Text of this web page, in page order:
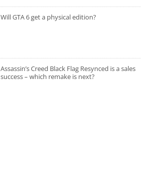
Will GTA 6 get a physical edition?
Assassin’s Creed Black Flag Resynced is a sales
success – which remake is next?